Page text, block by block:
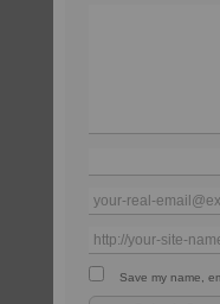
Save my name,